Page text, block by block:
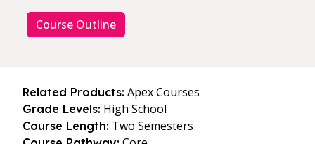
Course Outline
Related Products: Apex Courses
Grade Levels: High School
Course Length: Two Semesters